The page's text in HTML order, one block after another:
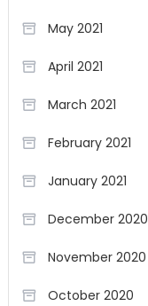
May 2021
April 2021
March 2021
February 2021
January 2021
December 2020
November 2020
October 2020